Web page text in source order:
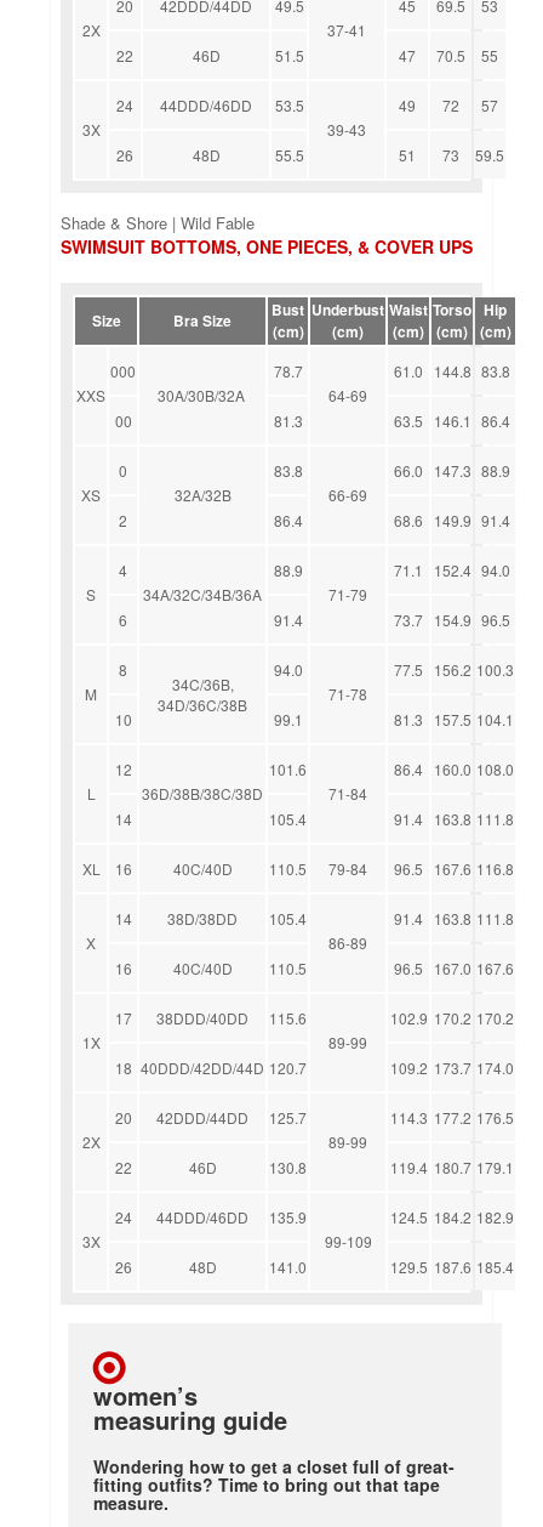
2X
20 42DDD/44DD
49.5
37-41
45 69.5 53
22 46D 51.5 47 70.5 55
3X
24 44DDD/46DD
53.5
39-43
49 72 57
26 48D 55.5 51 73 59.5
Shade & Shore | Wild Fable
SWIMSUIT BOTTOMS, ONE PIECES, & COVER UPS
Size Bra Size
Bust
(cm)
Underbust
(cm)
Waist
(cm)
Torso
(cm)
Hip
(cm)
XXS
000
30A/30B/32A
78.7
64-69
61.0 144.8 83.8
00 81.3 63.5 146.1 86.4
XS
0
32A/32B
83.8
66-69
66.0 147.3 88.9
2 86.4 68.6 149.9 91.4
S
4
34A/32C/34B/36A
88.9
71-79
71.1 152.4 94.0
6 91.4 73.7 154.9 96.5
M
8
34C/36B,
34D/36C/38B
94.0
71-78
77.5 156.2 100.3
10 99.1 81.3 157.5 104.1
L
12
36D/38B/38C/38D
101.6
71-84
86.4 160.0 108.0
14 105.4 91.4 163.8 111.8
XL 16 40C/40D 110.5 79-84 96.5 167.6 116.8
X
14 38D/38DD
105.4
86-89
91.4 163.8 111.8
16 40C/40D 110.5 96.5 167.0 167.6
1X
17 38DDD/40DD
115.6
89-99
102.9 170.2 170.2
18 40DDD/42DD/44D 120.7 109.2 173.7 174.0
2X
20 42DDD/44DD
125.7
89-99
114.3 177.2 176.5
22 46D 130.8 119.4 180.7 179.1
3X
24 44DDD/46DD
135.9
99-109
124.5 184.2 182.9
26 48D 141.0 129.5 187.6 185.4
women’s
measuring guide
Wondering how to get a closet full of great-
fitting outfits? Time to bring out that tape
measure.